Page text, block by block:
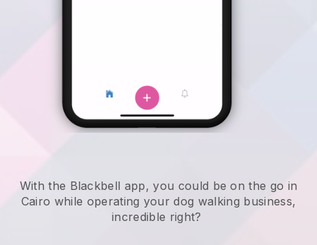
With the Blackbell app, you could be on the go in
Cairo while operating your dog walking business,
incredible right?